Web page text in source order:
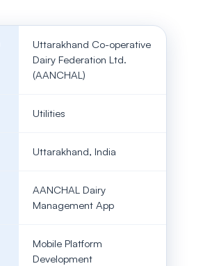
Uttarakhand Co-operative
Dairy Federation Ltd.
(AANCHAL)
Utilities
Uttarakhand, India
AANCHAL Dairy
Management App
Mobile Platform
Development